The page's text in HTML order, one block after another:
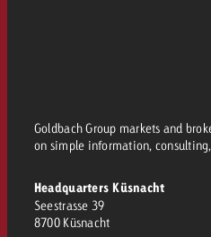
Goldbach Group markets and
on simple information,
Headquarters Küsnacht
Seestrasse 39
8700 Küsnacht